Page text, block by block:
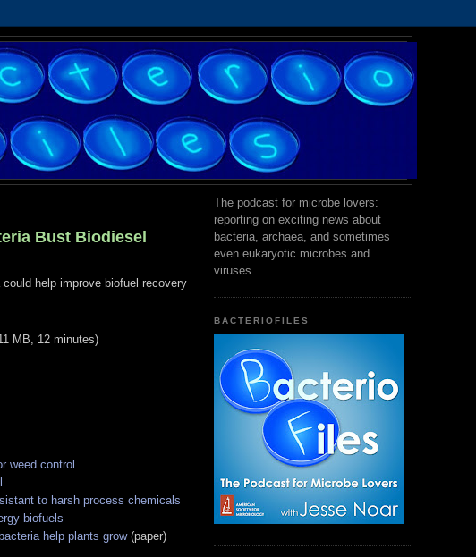
Bust Biodiesel
help improve biofuel recovery
MB, 12 minutes)
weed control
to harsh process chemicals
biofuels
help plants grow(paper)
The podcast for microbe lovers:
reporting on exciting news about
bacteria, archaea, and sometimes
even eukaryotic microbes and
viruses.
BACTERIOFILES